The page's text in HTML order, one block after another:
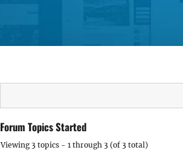
Forum Topics Started
Viewing 3 topics - 1 through 3 (of 3 total)